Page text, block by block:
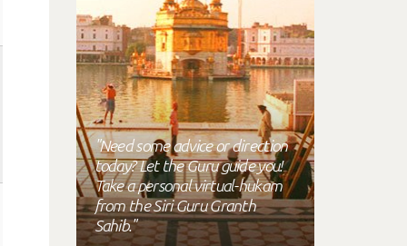
"Need some advice or direction
today? Let the Guru guide you!
Take a personal virtual-hukam
from the Siri Guru Granth
Sahib."